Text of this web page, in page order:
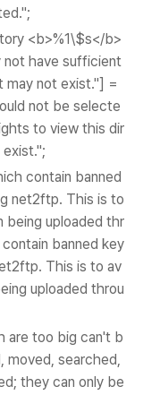
<b>%1\$s</b>
not have sufficient
may not exist."] =
not be selecte
to view this dir
contain banned
net2ftp. This is to
being uploaded thr
banned key
This is to av
uploaded throu
are too big can't b
moved, searched,
they can only be